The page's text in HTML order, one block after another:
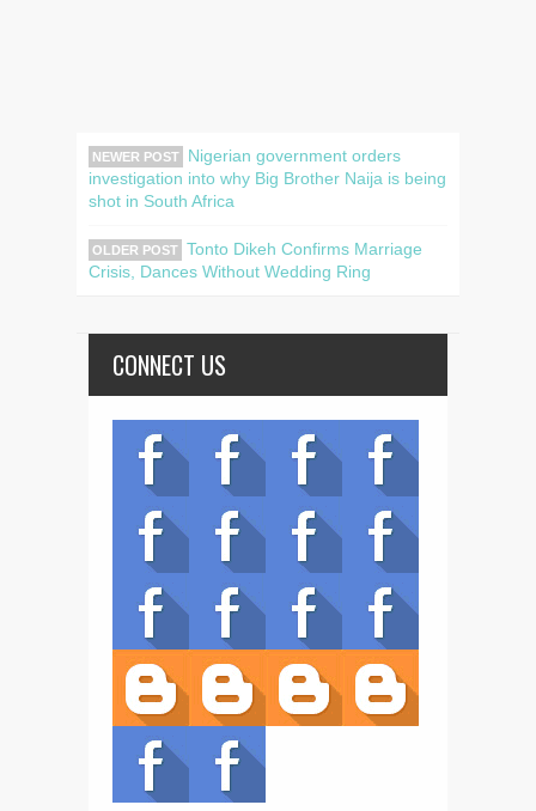
NEWER POST
Nigerian government orders
investigation into why Big Brother Naija is being
shot in South Africa
OLDER POST Tonto Dikeh Confirms Marriage
Crisis, Dances Without Wedding Ring
CONNECT US